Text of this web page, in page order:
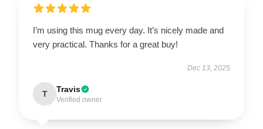
I’m using this mug every day. It’s nicely made and
very practical. Thanks for a great buy!
Dec 13, 2025
T Travis
Verified owner